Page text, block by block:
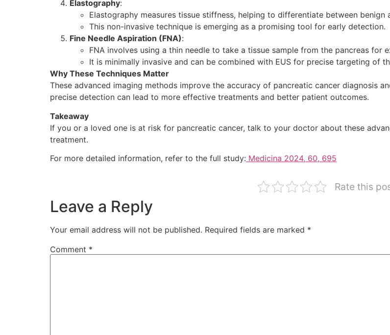
Elastography:
Elastography measures tissue stiffness, helping to differentiate between benign
This non-invasive technique is emerging as a promising tool for early detection.
Fine Needle Aspiration (FNA):
FNA involves using a thin needle to take a tissue sample from the pancreas for
It is minimally invasive and can be combined with EUS for precise targeting of
Why These Techniques Matter
These advanced imaging methods improve the accuracy of pancreatic cancer diagnosis
precise detection can lead to more effective treatments and better patient outcomes.
Takeaway
If you or a loved one is at risk for pancreatic cancer, talk to your doctor about these
treatment.
For more detailed information, refer to the full study: Medicina 2024, 60, 695
Rate this
Leave a Reply
Your email address will not be published. Required fields are marked *
Comment *